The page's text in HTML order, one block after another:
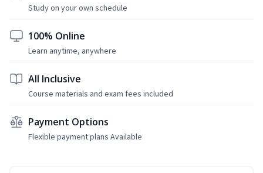
Study on your own schedule
100% Online
Learn anytime, anywhere
All Inclusive
Course materials and exam fees included
Payment Options
Flexible payment plans Available